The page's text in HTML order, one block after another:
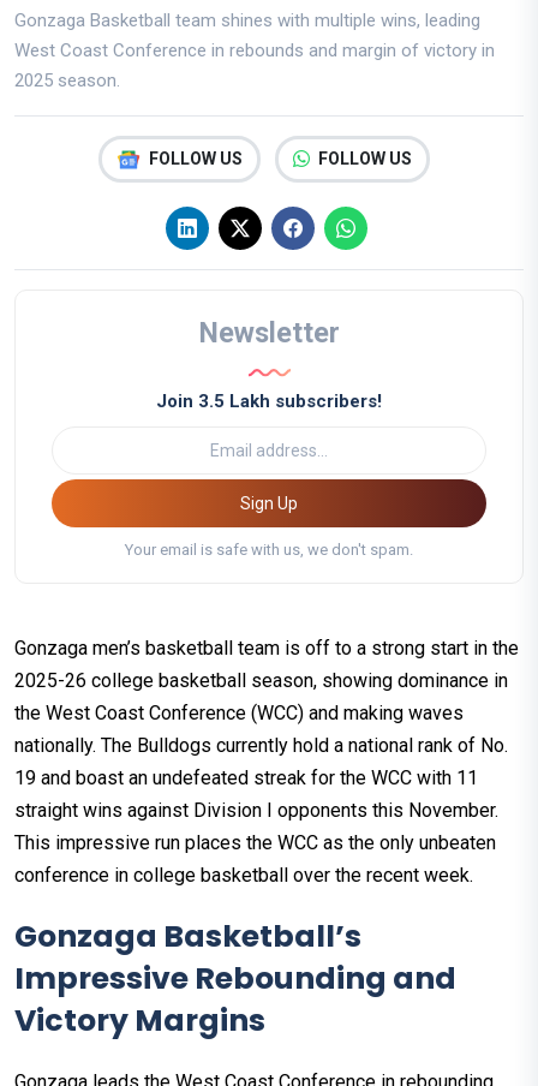
Gonzaga Basketball team shines with multiple wins, leading
West Coast Conference in rebounds and margin of victory in
2025 season.
FOLLOW US FOLLOW US
Newsletter
Join 3.5 Lakh subscribers!
Sign Up
Your email is safe with us, we don't spam.
Gonzaga men’s basketball team is off to a strong start in the
2025-26 college basketball season, showing dominance in
the West Coast Conference (WCC) and making waves
nationally. The Bulldogs currently hold a national rank of No.
19 and boast an undefeated streak for the WCC with 11
straight wins against Division I opponents this November.
This impressive run places the WCC as the only unbeaten
conference in college basketball over the recent week.
Gonzaga Basketball’s
Impressive Rebounding and
Victory Margins